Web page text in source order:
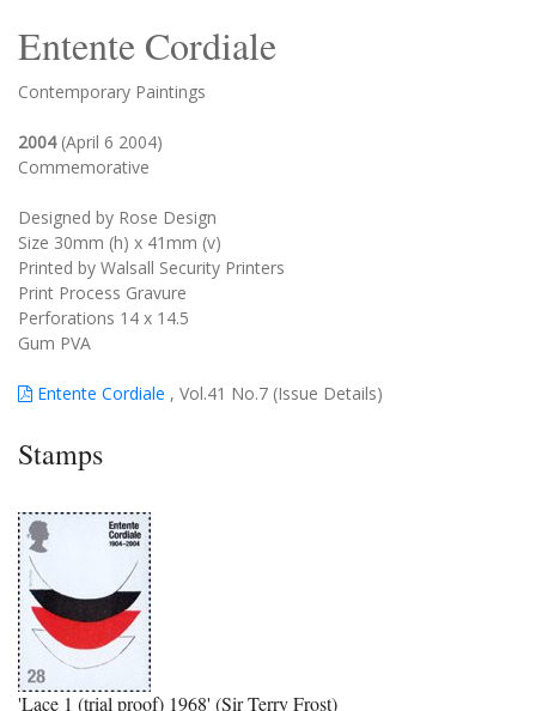
Entente Cordiale
Contemporary Paintings
2004 (April 6 2004)
Commemorative
Designed by Rose Design
Size 30mm (h) x 41mm (v)
Printed by Walsall Security Printers
Print Process Gravure
Perforations 14 x 14.5
Gum PVA
Entente Cordiale , Vol.41 No.7 (Issue Details)
Stamps
'Lace 1 (trial proof) 1968' (Sir Terry Frost)